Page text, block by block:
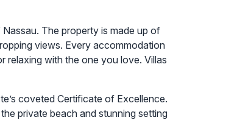
The property is made up of
views. Every accommodation
relaxing with the one you love. Villas
coveted Certificate of Excellence.
private beach and stunning setting